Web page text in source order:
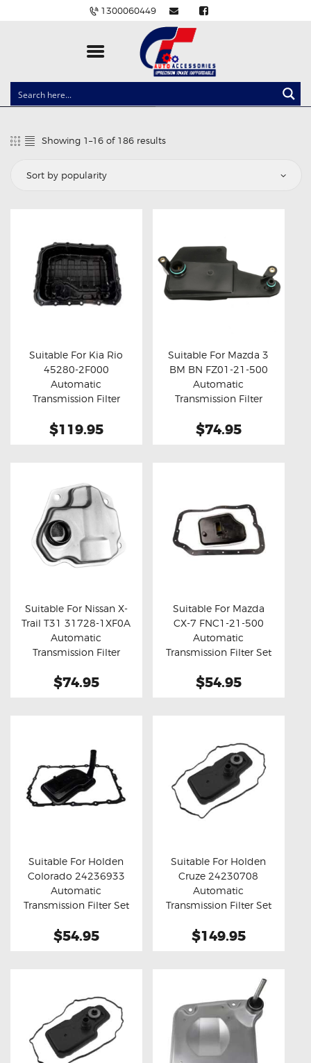
1300060449
CLOCK SPRINGS
BALLAST AND MODULE
BRAKE PADS
CARLINKIT
POWER WINDOW SWITCHES
WIRING ACCESSORIES
THROTTLE CONTROLLERS
ELECTRIC TAILGATE GAS STRUTS
OTHERS
REVIEWS
Showing 1–16 of 186 results
Buy now Details
Suitable For Kia Rio
45280-2F000
Automatic
Transmission Filter
$119.95
Buy now Details
Suitable For Mazda 3
BM BN FZ01-21-500
Automatic
Transmission Filter
$74.95
Buy now Details
Suitable For Nissan X-
Trail T31 31728-1XF0A
Automatic
Transmission Filter
$74.95
Buy now Details
Suitable For Mazda
CX-7 FNC1-21-500
Automatic
Transmission Filter Set
$54.95
Buy now Details
Suitable For Holden
Colorado 24236933
Automatic
Transmission Filter Set
$54.95
Buy now Details
Suitable For Holden
Cruze 24230708
Automatic
Transmission Filter Set
$149.95